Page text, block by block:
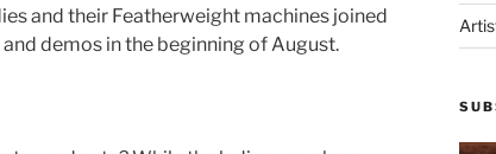
and their Featherweight machines joined
demos in the beginning of August.